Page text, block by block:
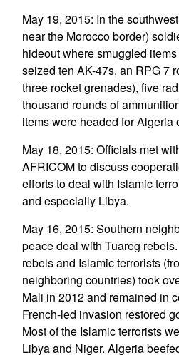
May 19, 2015: In the
near the Morocco border)
hideout where smuggled
seized ten AK-47s, an RPG 7
three rocket grenades), five
thousand rounds of
items were headed for Algeria
May 18, 2015: Officials met
AFRICOM to discuss
efforts to deal with Islamic
and especially Libya.
May 16, 2015: Southern
peace deal with Tuareg
rebels and Islamic terrorists
neighboring countries) took
Mali in 2012 and remained in
French-led invasion restored
Most of the Islamic terrorists
Libya and Niger. Algeria